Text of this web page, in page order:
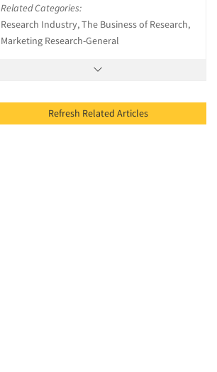
Related Categories:
Research Industry, The Business of Research,
Marketing Research-General
Refresh Related Articles